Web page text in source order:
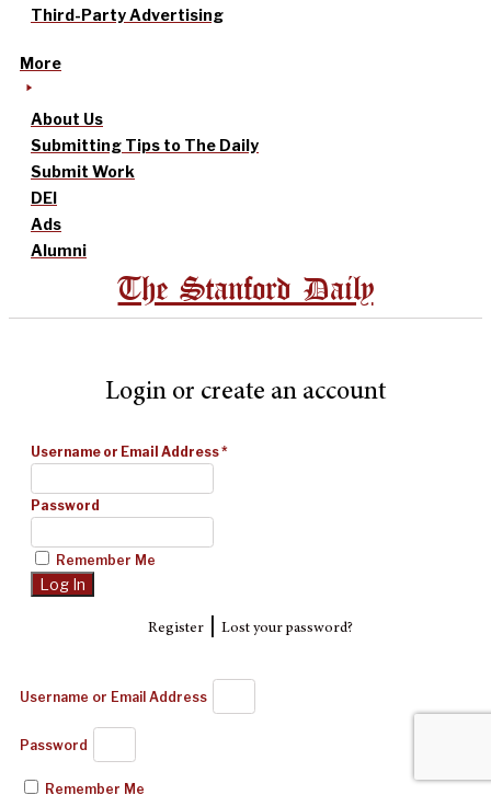
Third-Party Advertising
More
About Us
Submitting Tips to The Daily
Submit Work
DEI
Ads
Alumni
The Stanford Daily
Login or create an account
Username or Email Address*
Password
Remember Me
Register| Lost your password?
Username or Email Address
Password
Remember Me